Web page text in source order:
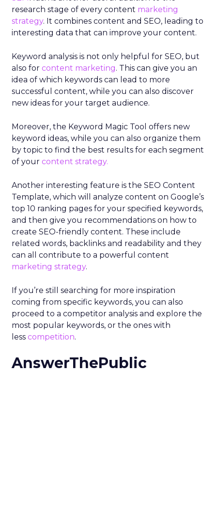
research stage of every content marketing
strategy. It combines content and SEO, leading to
interesting data that can improve your content.
Keyword analysis is not only helpful for SEO, but
also for content marketing. This can give you an
idea of which keywords can lead to more
successful content, while you can also discover
new ideas for your target audience.
Moreover, the Keyword Magic Tool offers new
keyword ideas, while you can also organize them
by topic to find the best results for each segment
of your content strategy.
Another interesting feature is the SEO Content
Template, which will analyze content on Google’s
top 10 ranking pages for your specified keywords,
and then give you recommendations on how to
create SEO-friendly content. These include
related words, backlinks and readability and they
can all contribute to a powerful content
marketing strategy.
If you’re still searching for more inspiration
coming from specific keywords, you can also
proceed to a competitor analysis and explore the
most popular keywords, or the ones with
less competition.
AnswerThePublic